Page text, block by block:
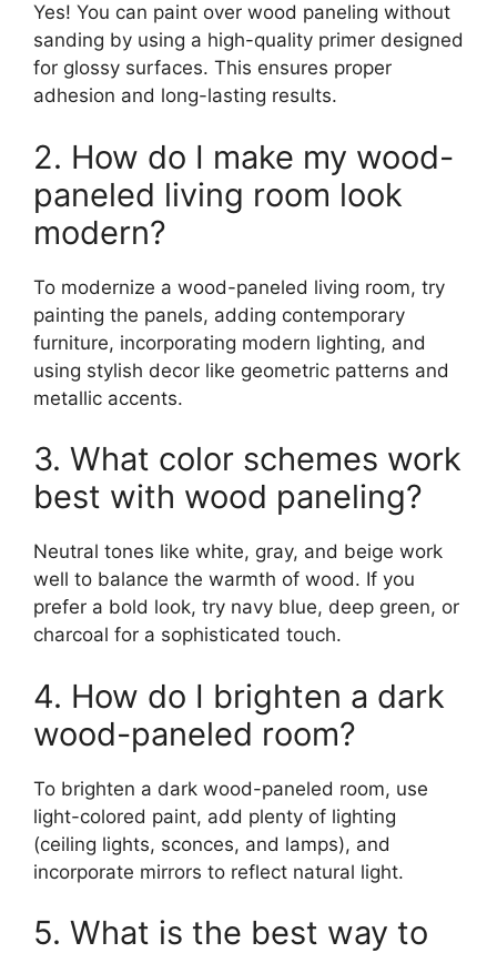
Yes! You can paint over wood paneling without
sanding by using a high-quality primer designed
for glossy surfaces. This ensures proper
adhesion and long-lasting results.
2. How do I make my wood-
paneled living room look
modern?
To modernize a wood-paneled living room, try
painting the panels, adding contemporary
furniture, incorporating modern lighting, and
using stylish decor like geometric patterns and
metallic accents.
3. What color schemes work
best with wood paneling?
Neutral tones like white, gray, and beige work
well to balance the warmth of wood. If you
prefer a bold look, try navy blue, deep green, or
charcoal for a sophisticated touch.
4. How do I brighten a dark
wood-paneled room?
To brighten a dark wood-paneled room, use
light-colored paint, add plenty of lighting
(ceiling lights, sconces, and lamps), and
incorporate mirrors to reflect natural light.
5. What is the best way to